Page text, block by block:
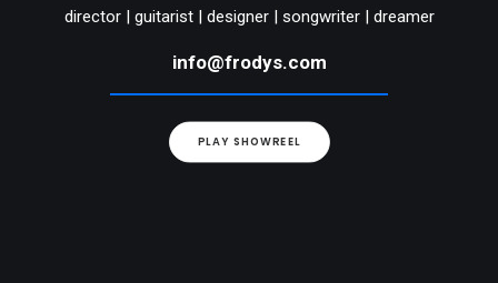
director | guitarist | designer | songwriter | dreamer
info@frodys.com
PLAY SHOWREEL